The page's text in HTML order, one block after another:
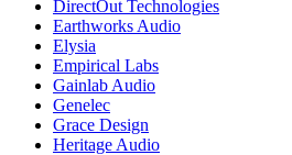
DirectOut Technologies
Earthworks Audio
Elysia
Empirical Labs
Gainlab Audio
Genelec
Grace Design
Heritage Audio